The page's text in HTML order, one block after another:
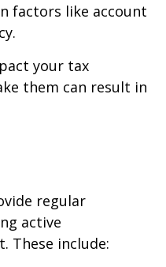
factors like account
your tax
them can result in
regular
active
These include: